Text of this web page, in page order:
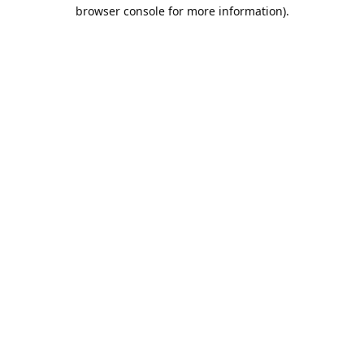
browser console for more information).